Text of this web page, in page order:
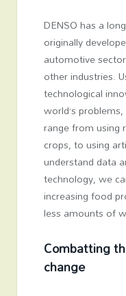
DENSO has a
originally
automotive
other industries.
technological
world’s
range from using
crops, to using
understand data
technology, we
increasing food
less amounts of
Combatting
change